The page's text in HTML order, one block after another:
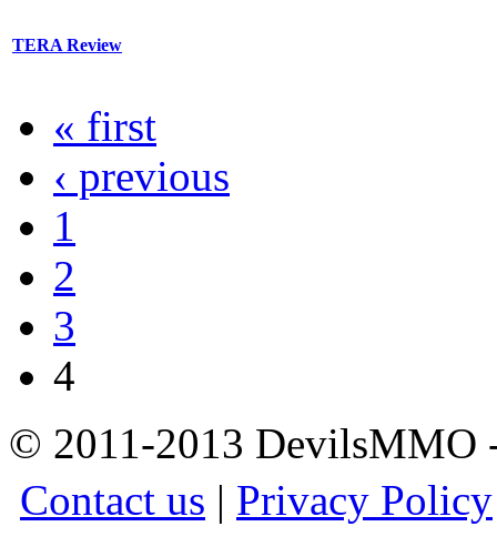
TERA Review
« first
‹ previous
1
2
3
4
© 2011-2013
Contact us | Privacy Policy